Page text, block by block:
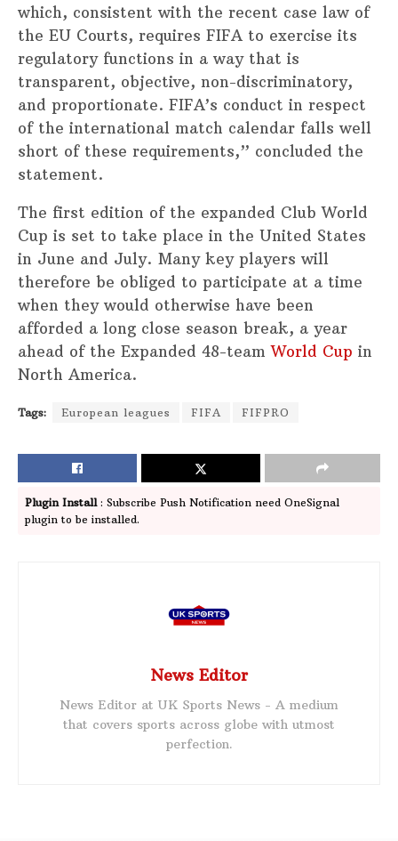
which, consistent with the recent case law of
the EU Courts, requires FIFA to exercise its
regulatory functions in a way that is
transparent, objective, non-discriminatory,
and proportionate. FIFA’s conduct in respect
of the international match calendar falls well
short of these requirements,” concluded the
statement.
The first edition of the expanded Club World
Cup is set to take place in the United States
in June and July. Many key players will
therefore be obliged to participate at a time
when they would otherwise have been
afforded a long close season break, a year
ahead of the Expanded 48-teamWorld Cup in
North America.
Tags: European leagues FIFA FIFPRO
Plugin Install: Subscribe Push Notification need OneSignal
plugin to be installed.
News Editor
News Editor at UK Sports News - A medium
that covers sports across globe with utmost
perfection.